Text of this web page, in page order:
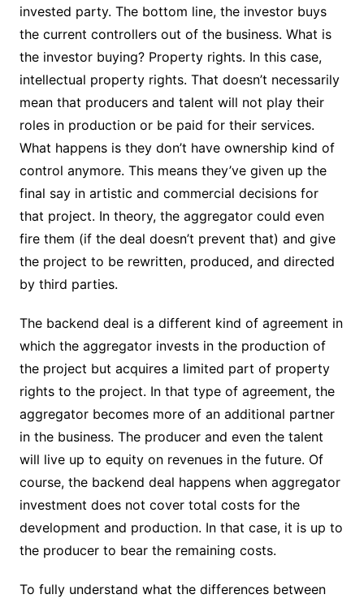
invested party. The bottom line, the investor buys
the current controllers out of the business. What is
the investor buying? Property rights. In this case,
intellectual property rights. That doesn’t necessarily
mean that producers and talent will not play their
roles in production or be paid for their services.
What happens is they don’t have ownership kind of
control anymore. This means they’ve given up the
final say in artistic and commercial decisions for
that project. In theory, the aggregator could even
fire them (if the deal doesn’t prevent that) and give
the project to be rewritten, produced, and directed
by third parties.
The backend deal is a different kind of agreement in
which the aggregator invests in the production of
the project but acquires a limited part of property
rights to the project. In that type of agreement, the
aggregator becomes more of an additional partner
in the business. The producer and even the talent
will live up to equity on revenues in the future. Of
course, the backend deal happens when aggregator
investment does not cover total costs for the
development and production. In that case, it is up to
the producer to bear the remaining costs.
To fully understand what the differences between